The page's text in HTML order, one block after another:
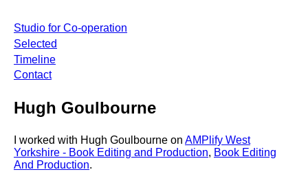
Studio for Co-operation
Selected
Timeline
Contact
Hugh Goulbourne
I worked with Hugh Goulbourne on AMPlify West
Yorkshire - Book Editing and Production, Book Editing
And Production.